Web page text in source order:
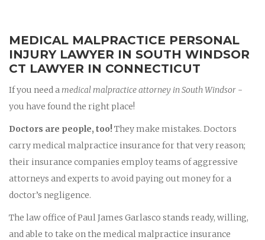
MEDICAL MALPRACTICE PERSONAL
INJURY LAWYER IN SOUTH WINDSOR
CT LAWYER IN CONNECTICUT
If you need amedical malpractice attorney in South Windsor -
you have found the right place!
Doctors are people, too!They make mistakes. Doctors
carry medical malpractice insurance for that very reason;
their insurance companies employ teams of aggressive
attorneys and experts to avoid paying out money for a
doctor’s negligence.
The law office of Paul James Garlasco stands ready, willing,
and able to take on the medical malpractice insurance